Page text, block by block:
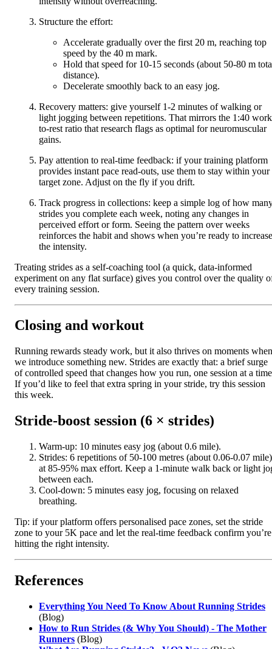
Structure the effort:
Accelerate gradually over the first 20 m, reaching top
speed by the 40 m mark.
Hold that speed for 10-15 seconds (about 50-80 m
distance).
Decelerate smoothly back to an easy jog.
Recovery matters: give yourself 1-2 minutes of walking or
light jogging between repetitions. That mirrors the 1:40
to-rest ratio that research flags as optimal for neuromuscular
gains.
Pay attention to real-time feedback: if your training platform
provides instant pace read-outs, use them to stay within your
target zone. Adjust on the fly if you drift.
Track progress in collections: keep a simple log of how
strides you complete each week, noting any changes in
perceived effort or form. Seeing the pattern over weeks
reinforces the habit and shows when you’re ready to increase
the intensity.
Treating strides as a self-coaching tool (a quick, data-informed
experiment on any flat surface) gives you control over the quality
every training session.
Closing and workout
Running rewards steady work, but it also thrives on moments when
we introduce something new. Strides are exactly that: a brief surge
of controlled speed that changes how you run, one session at a
If you’d like to feel that extra spring in your stride, try this session
this week.
Stride-boost session (6 × strides)
Warm-up: 10 minutes easy jog (about 0.6 mile).
Strides: 6 repetitions of 50-100 metres (about 0.06-0.07 mile)
at 85-95% max effort. Keep a 1-minute walk back or light
between each.
Cool-down: 5 minutes easy jog, focusing on relaxed
breathing.
Tip: if your platform offers personalised pace zones, set the stride
zone to your 5K pace and let the real-time feedback confirm you’re
hitting the right intensity.
References
Everything You Need To Know About Running Strides
(Blog)
How to Run Strides (& Why You Should) - The Mother
Runners (Blog)